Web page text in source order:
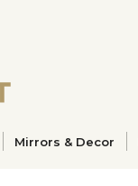
Mirrors & Decor